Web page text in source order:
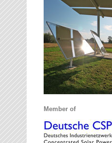
Member of